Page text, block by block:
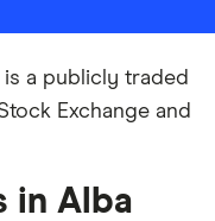
is a publicly traded
Exchange and
in Alba